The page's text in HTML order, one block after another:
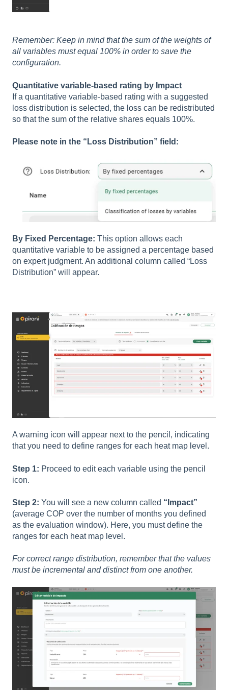
Remember: Keep in mind that the sum of the weights of
all variables must equal 100% in order to save the
configuration.
Quantitative variable-based rating by Impact
If a quantitative variable-based rating with a suggested
loss distribution is selected, the loss can be redistributed
so that the sum of the relative shares equals 100%.
Please note in the “Loss Distribution” field:
By Fixed Percentage: This option allows each
quantitative variable to be assigned a percentage based
on expert judgment. An additional column called “Loss
Distribution” will appear.
A warning icon will appear next to the pencil, indicating
that you need to define ranges for each heat map level.
Step 1: Proceed to edit each variable using the pencil
icon.
Step 2: You will see a new column called “Impact”
(average COP over the number of months you defined
as the evaluation window). Here, you must define the
ranges for each heat map level.
For correct range distribution, remember that the values
must be incremental and distinct from one another.